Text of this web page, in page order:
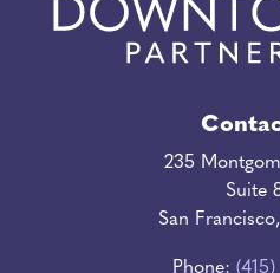
235
Suite
San
Phone: